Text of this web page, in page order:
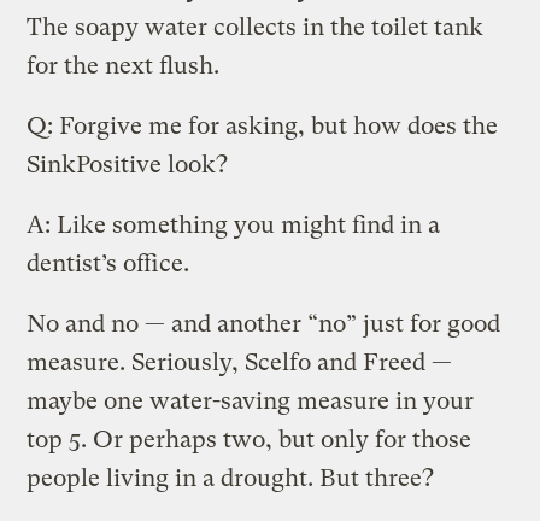
The soapy water collects in the toilet tank
for the next flush.
Q: Forgive me for asking, but how does the
SinkPositive look?
A: Like something you might find in a
dentist’s office.
No and no — and another “no” just for good
measure. Seriously, Scelfo and Freed —
maybe one water-saving measure in your
top 5. Or perhaps two, but only for those
people living in a drought. But three?